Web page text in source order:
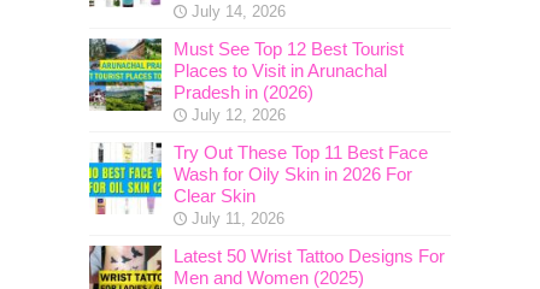
July 14, 2026
Must See Top 12 Best Tourist
Places to Visit in Arunachal
Pradesh in (2026)
July 12, 2026
Try Out These Top 11 Best Face
Wash for Oily Skin in 2026 For
Clear Skin
July 11, 2026
Latest 50 Wrist Tattoo Designs For
Men and Women (2025)